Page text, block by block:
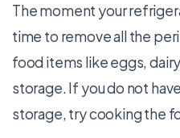
The moment your
time to remove all the
food items like eggs,
storage. If you do not
storage, try cooking the